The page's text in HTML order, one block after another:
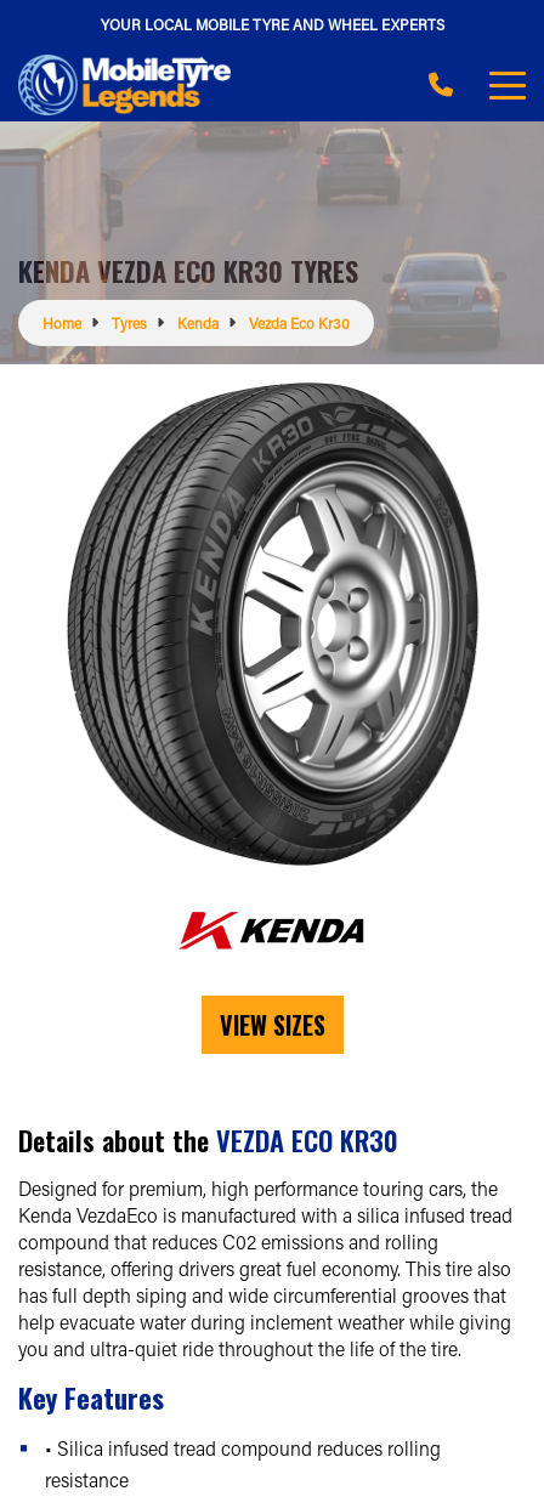
YOUR LOCAL MOBILE TYRE AND WHEEL EXPERTS
KENDA VEZDA ECO KR30 TYRES
Home Tyres Kenda Vezda Eco Kr30
VIEW SIZES
Details about theVEZDA ECO KR30
Designed for premium, high performance touring cars, the
Kenda VezdaEco is manufactured with a silica infused tread
compound that reduces C02 emissions and rolling
resistance, offering drivers great fuel economy. This tire also
has full depth siping and wide circumferential grooves that
help evacuate water during inclement weather while giving
you and ultra-quiet ride throughout the life of the tire.
Key Features
• Silica infused tread compound reduces rolling
resistance